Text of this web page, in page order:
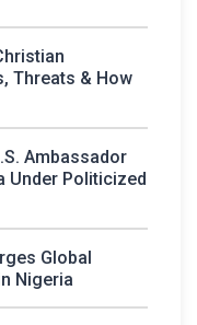
Threats & How
Ambassador
Under Politicized
Global
Nigeria